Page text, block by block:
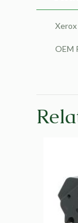
OEM